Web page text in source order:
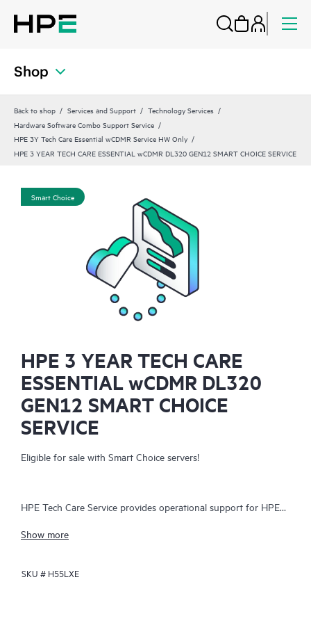
Shop
Back to shop Services and Support
Technology Services
Hardware Software Combo Support Service
HPE 3Y Tech Care Essential wCDMR Service HW Only
HPE 3 YEAR TECH CARE ESSENTIAL wCDMR DL320 GEN12 SMART CHOICE SERVICE
Smart Choice
HPE 3 YEAR TECH CARE
ESSENTIAL wCDMR DL320
GEN12 SMART CHOICE
SERVICE
Eligible for sale with Smart Choice servers!
HPE Tech Care Service provides operational support for HPE
helps IT teams focus on business growth by proactively
issues. The service offers direct access to product-specific
Show more
SKU # H55LXE